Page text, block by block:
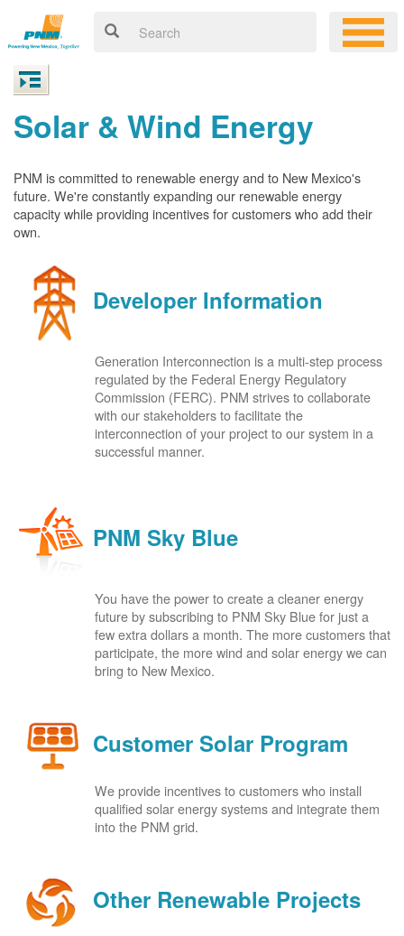
Solar & Wind Energy
PNM is committed to renewable energy and to New Mexico's
future. We're constantly expanding our renewable energy
capacity while providing incentives for customers who add their
own.
Developer Information
Generation Interconnection is a multi-step process
regulated by the Federal Energy Regulatory
Commission (FERC). PNM strives to collaborate
with our stakeholders to facilitate the
interconnection of your project to our system in a
successful manner.
PNM Sky Blue
You have the power to create a cleaner energy
future by subscribing to PNM Sky Blue for just a
few extra dollars a month. The more customers that
participate, the more wind and solar energy we can
bring to New Mexico.
Customer Solar Program
We provide incentives to customers who install
qualified solar energy systems and integrate them
into the PNM grid.
Other Renewable Projects